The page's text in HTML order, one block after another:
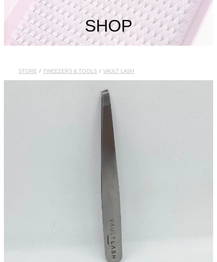
SHOP
STORE / TWEEZERS & TOOLS / VAULT LASH
My Account